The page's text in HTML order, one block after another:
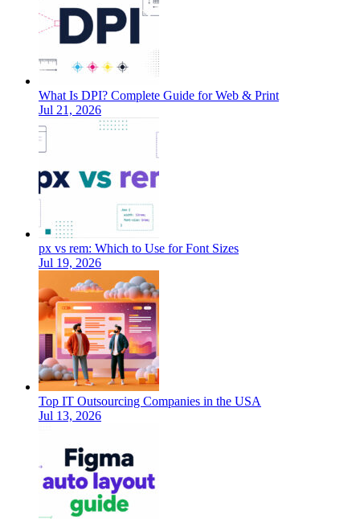
What Is DPI? Complete Guide for Web & Print
Jul 21, 2026
px vs rem: Which to Use for Font Sizes
Jul 19, 2026
Top IT Outsourcing Companies in the USA
Jul 13, 2026